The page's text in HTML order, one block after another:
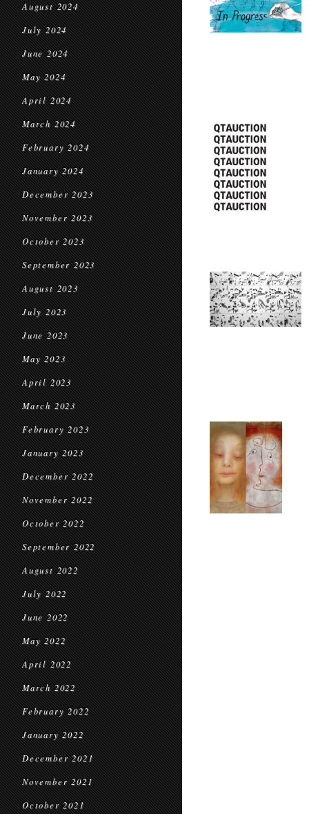
August 2024
July 2024
June 2024
May 2024
April 2024
March 2024
February 2024
January 2024
December 2023
November 2023
October 2023
September 2023
August 2023
July 2023
June 2023
May 2023
April 2023
March 2023
February 2023
January 2023
December 2022
November 2022
October 2022
September 2022
August 2022
July 2022
June 2022
May 2022
April 2022
March 2022
February 2022
January 2022
December 2021
November 2021
October 2021